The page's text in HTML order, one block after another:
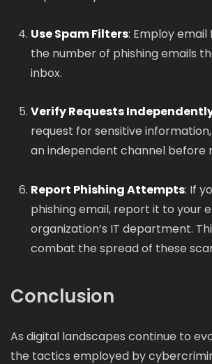
Use Spam Filters: Employ
the number of phishing emails
inbox.
Verify Requests
request for sensitive
an independent channel before
Report Phishing Attempts: If
phishing email, report it to your
organization’s IT department.
combat the spread of these
Conclusion
As digital landscapes continue to
the tactics employed by